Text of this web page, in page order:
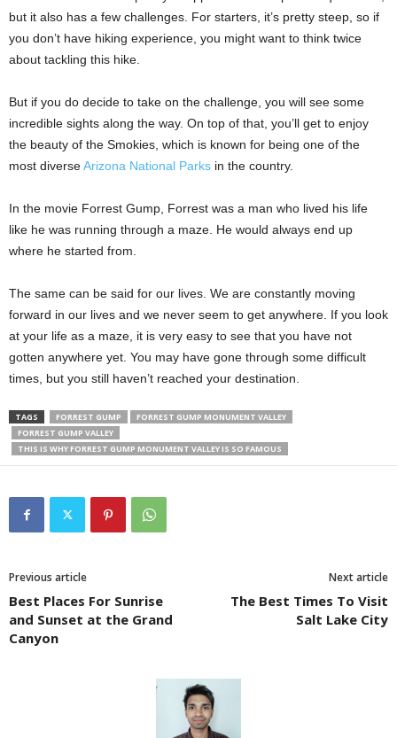
but it also has a few challenges. For starters, it’s pretty steep, so if
you don’t have hiking experience, you might want to think twice
about tackling this hike.
But if you do decide to take on the challenge, you will see some
incredible sights along the way. On top of that, you’ll get to enjoy
the beauty of the Smokies, which is known for being one of the
most diverseArizona National Parks in the country.
In the movie Forrest Gump, Forrest was a man who lived his life
like he was running through a maze. He would always end up
where he started from.
The same can be said for our lives. We are constantly moving
forward in our lives and we never seem to get anywhere. If you look
at your life as a maze, it is very easy to see that you have not
gotten anywhere yet. You may have gone through some difficult
times, but you still haven’t reached your destination.
TAGS FORREST GUMP
FORREST GUMP MONUMENT VALLEY
FORREST GUMP VALLEY
THIS IS WHY FORREST GUMP MONUMENT VALLEY IS SO FAMOUS
Previous article
Best Places For Sunrise
and Sunset at the Grand
Canyon
Next article
The Best Times To Visit
Salt Lake City